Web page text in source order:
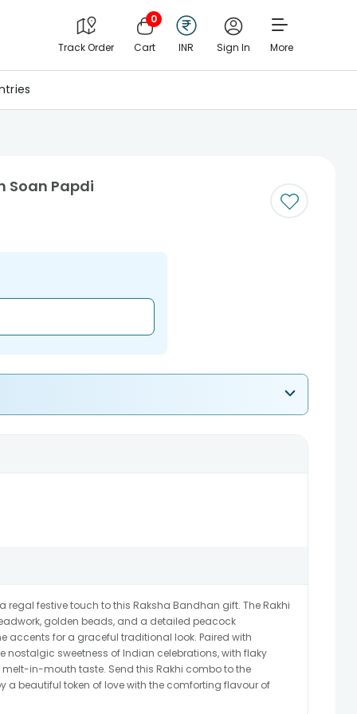
Track Order
0
Cart INR Sign In More
Soan Papdi
regal festive touch to this Raksha Bandhan gift. The Rakhi
golden beads, and a detailed peacock
accents for a graceful traditional look. Paired with
nostalgic sweetness of Indian celebrations, with flaky
melt-in-mouth taste. Send this Rakhi combo to the
a beautiful token of love with the comforting flavour of